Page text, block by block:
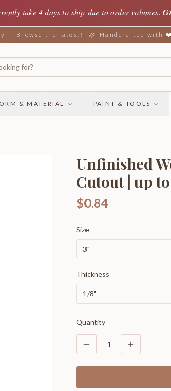
take 4 days to ship due to order volumes.
— Browse the latest! Handcrafted with
& MATERIAL PAINT & TOOLS
Unfinished
Cutout | up
$0.84
Size
3"
Thickness
1/8"
Quantity
1